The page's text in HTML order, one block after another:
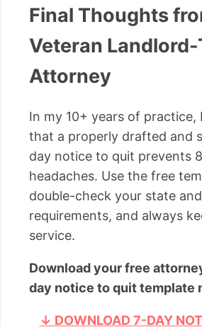
Final Thoughts
Veteran
Attorney
In my 10+ years of practice,
that a properly drafted and
day notice to quit prevents
headaches. Use the free
double-check your state
requirements, and always
service.
Download your free
day notice to quit template
↓ DOWNLOAD 7-DAY